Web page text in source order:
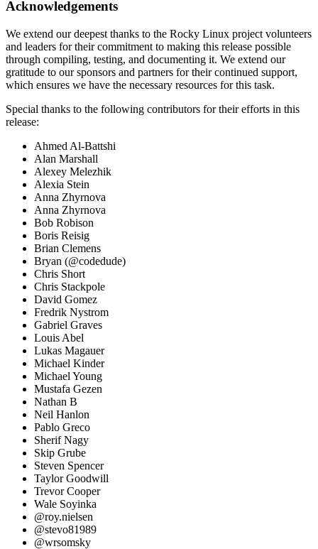
Acknowledgements
We extend our deepest thanks to the Rocky Linux project volunteers
and leaders for their commitment to making this release possible
through compiling, testing, and documenting it. We extend our
gratitude to our sponsors and partners for their continued support,
which ensures we have the necessary resources for this task.
Special thanks to the following contributors for their efforts in this
release:
Ahmed Al-Battshi
Alan Marshall
Alexey Melezhik
Alexia Stein
Anna Zhyrnova
Anna Zhyrnova
Bob Robison
Boris Reisig
Brian Clemens
Bryan (@codedude)
Chris Short
Chris Stackpole
David Gomez
Fredrik Nystrom
Gabriel Graves
Louis Abel
Lukas Magauer
Michael Kinder
Michael Young
Mustafa Gezen
Nathan B
Neil Hanlon
Pablo Greco
Sherif Nagy
Skip Grube
Steven Spencer
Taylor Goodwill
Trevor Cooper
Wale Soyinka
@roy.nielsen
@stevo81989
@wrsomsky